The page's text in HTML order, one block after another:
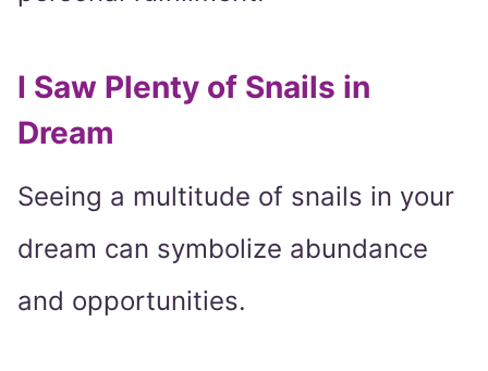
I Saw Plenty of Snails in
Dream
Seeing a multitude of snails in your
dream can symbolize abundance
and opportunities.